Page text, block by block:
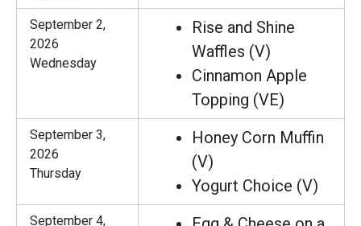
September 2,
2026
Wednesday
Rise and Shine
Waffles (V)
Cinnamon Apple
Topping (VE)
September 3,
2026
Thursday
Honey Corn Muffin
(V)
Yogurt Choice (V)
September 4,